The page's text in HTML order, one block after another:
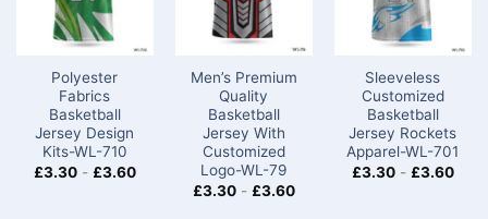
Polyester
Fabrics
Basketball
Jersey Design
Kits-WL-710
£3.30- £3.60
Men’s Premium
Quality
Basketball
Jersey With
Customized
Logo-WL-79
£3.30- £3.60
Sleeveless
Customized
Basketball
Jersey Rockets
Apparel-WL-701
£3.30- £3.60